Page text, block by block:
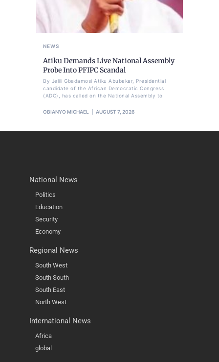
NEWS
Atiku Demands Live National Assembly
Probe Into PFIPC Scandal
By Jelili Gbadamosi Atiku Abubakar, Presidential
candidate of the African Democratic Congress
(ADC), has called on the National Assembly to
OBIANYO MICHAEL AUGUST 7, 2026
National News
Politics
Education
Security
Economy
Regional News
South West
South South
South East
North West
International News
Africa
global